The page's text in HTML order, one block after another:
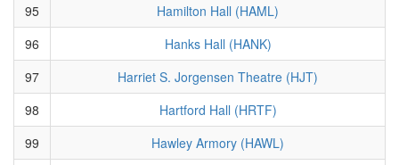
95
Hamilton Hall (HAML)
96
Hanks Hall (HANK)
97
Harriet S. Jorgensen Theatre (HJT)
98
Hartford Hall (HRTF)
99
Hawley Armory (HAWL)